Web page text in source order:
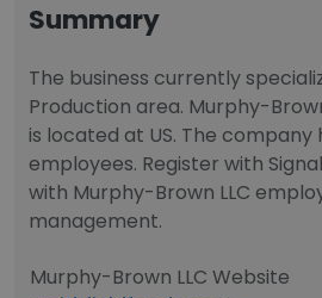
Summary
The business currently
Production area. Murphy-
is located at US. The company
employees. Register with
with Murphy-Brown LLC
management.
Murphy-Brown LLC Website